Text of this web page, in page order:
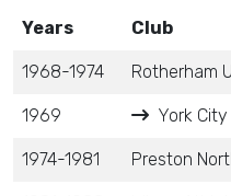
Years Club
1968-1974 Rotherham
1969 York City
1974-1981 Preston